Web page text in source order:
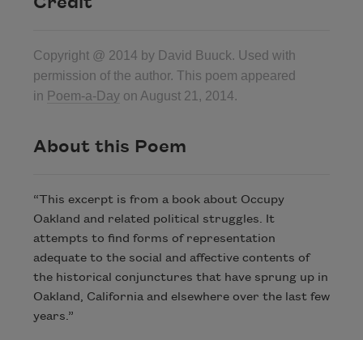
Copyright @ 2014 by David Buuck. Used with
permission of the author. This poem appeared
in Poem-a-Dayon August 21, 2014.
About this Poem
“This excerpt is from a book about Occupy
Oakland and related political struggles. It
attempts to find forms of representation
adequate to the social and affective contents of
the historical conjunctures that have sprung up in
Oakland, California and elsewhere over the last few
years.”